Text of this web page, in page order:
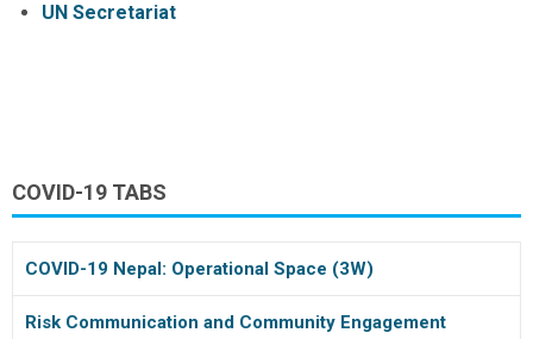
COVID-19 TABS
COVID-19 Nepal: Operational Space (3W)
Risk Communication and Community Engagement
UN Secretariat